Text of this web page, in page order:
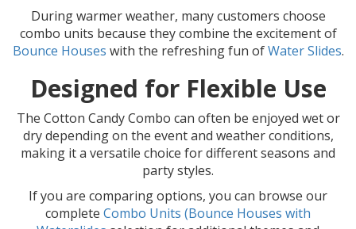
During warmer weather, many customers choose
combo units because they combine the excitement of
Bounce Houses with the refreshing fun ofWater Slides.
Designed for Flexible Use
The Cotton Candy Combo can often be enjoyed wet or
dry depending on the event and weather conditions,
making it a versatile choice for different seasons and
party styles.
If you are comparing options, you can browse our
complete Combo Units (Bounce Houses with